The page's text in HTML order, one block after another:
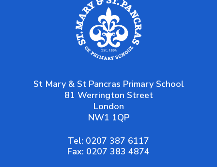
St Mary & St Pancras Primary School
81 Werrington Street
London
NW1 1QP
Tel: 0207 387 6117
Fax: 0207 383 4874